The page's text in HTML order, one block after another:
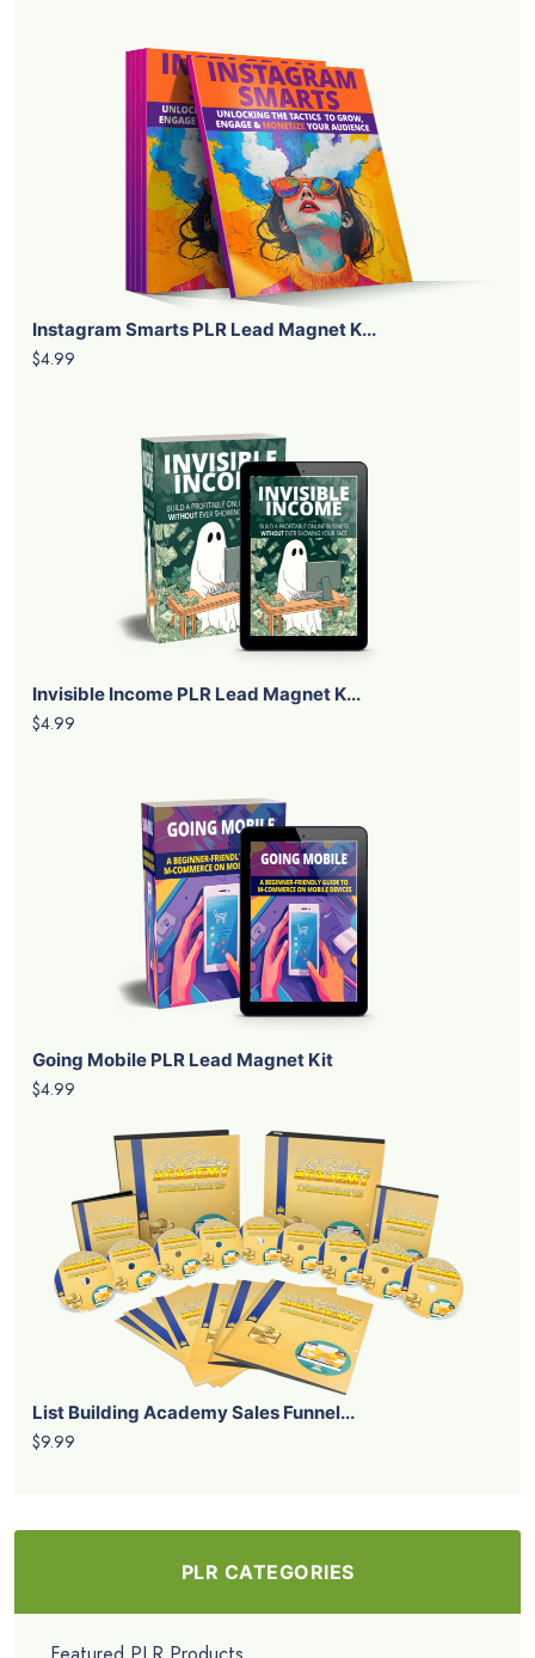
Instagram Smarts PLR Lead Magnet K...
$4.99
Invisible Income PLR Lead Magnet K...
$4.99
Going Mobile PLR Lead Magnet Kit
$4.99
List Building Academy Sales Funnel...
$9.99
PLR CATEGORIES